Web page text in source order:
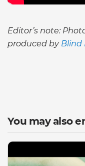
Editor’s note:
produced by Blind
You may also